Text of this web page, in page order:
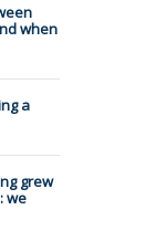
when
a
grew
we